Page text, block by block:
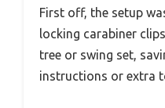
First off, the setup
locking carabiner
tree or swing set,
instructions or extra